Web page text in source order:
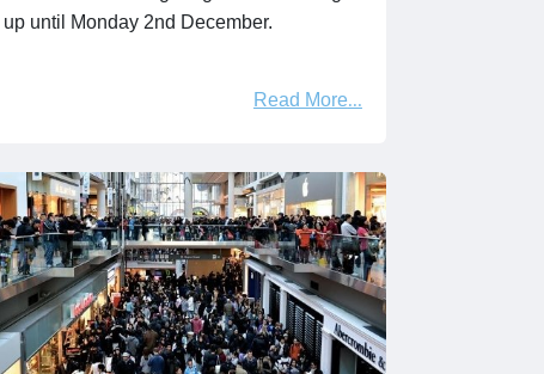
up until Monday 2nd December.
Read More